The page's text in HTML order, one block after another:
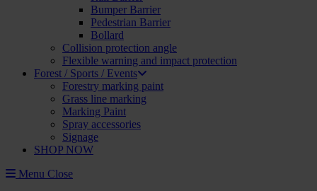
Bumper Barrier
Pedestrian Barrier
Bollard
Collision protection angle
Flexible warning and impact protection
Forest / Sports / Events
Forestry marking paint
Grass line marking
Marking Paint
Spray accessories
Signage
SHOP NOW
Menu Close